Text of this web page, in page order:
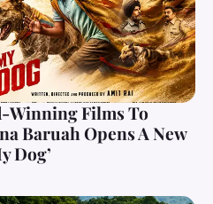
Winning Films To
Baruah Opens A New
Dog’